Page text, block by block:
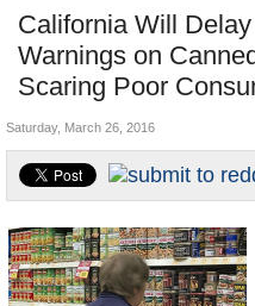
Agencies/Departments
Blog
California Will
Warnings on
Scaring Poor
Controversies
Where is the Money Going?
Unusual News
Saturday, March 26, 2016